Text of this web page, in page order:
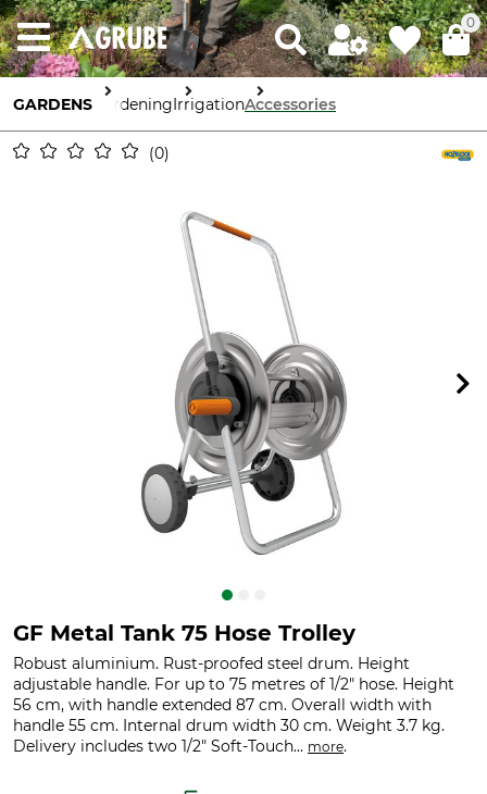
0
GARDENS GardeningIrrigationAccessories
0
GF Metal Tank 75 Hose Trolley
Robust aluminium. Rust-proofed steel drum. Height
adjustable handle. For up to 75 metres of 1/2" hose. Height
56 cm, with handle extended 87 cm. Overall width with
handle 55 cm. Internal drum width 30 cm. Weight 3.7 kg.
Delivery includes two 1/2" Soft-Touch... more.